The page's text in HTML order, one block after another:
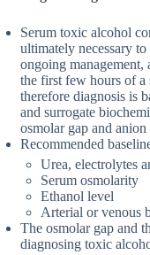
Serum toxic alcohol
ultimately necessary
ongoing
the first few hours of a
therefore diagnosis is
and surrogate
osmolar gap and anion
Recommended
Urea, electrolytes
Serum osmolarity
Ethanol level
Arterial or venous
The osmolar gap and
diagnosing toxic